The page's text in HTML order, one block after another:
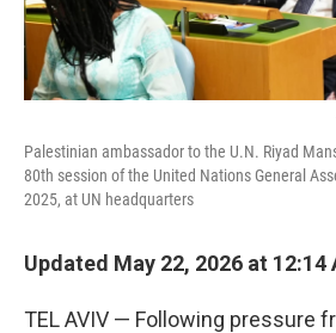
Palestinian ambassador to the U.N. Riyad
80th session of the United Nations General
2025, at UN headquarters
Updated May 22, 2026 at 12:14
TEL AVIV — Following pressure